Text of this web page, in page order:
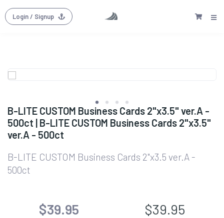
Login/ Signup
B-LITE CUSTOM Business Cards 2"x3.5" ver.A -
500ct | B-LITE CUSTOM Business Cards 2"x3.5"
ver.A - 500ct
B-LITE CUSTOM Business Cards 2"x3.5 ver.A -
500ct
$39.95 $39.95